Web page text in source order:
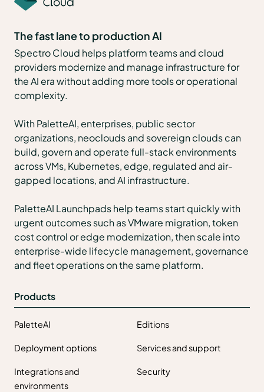
The fast lane to production AI
Spectro Cloud helps platform teams and cloud
providers modernize and manage infrastructure for
the AI era without adding more tools or operational
complexity.
With PaletteAI, enterprises, public sector
organizations, neoclouds and sovereign clouds can
build, govern and operate full-stack environments
across VMs, Kubernetes, edge, regulated and air-
gapped locations, and AI infrastructure.
PaletteAI Launchpads help teams start quickly with
urgent outcomes such as VMware migration, token
cost control or edge modernization, then scale into
enterprise-wide lifecycle management, governance
and fleet operations on the same platform.
Products
PaletteAI Editions
Deployment options Services and support
Integrations and
environments
Security